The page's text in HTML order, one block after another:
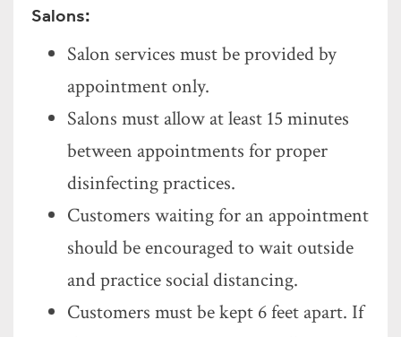
Salons:
Salon services must be provided by
appointment only.
Salons must allow at least 15 minutes
between appointments for proper
disinfecting practices.
Customers waiting for an appointment
should be encouraged to wait outside
and practice social distancing.
Customers must be kept 6 feet apart. If